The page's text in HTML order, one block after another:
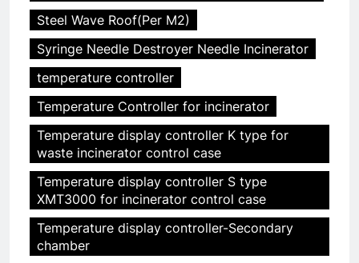
Steel Wave Roof(Per M2)
Syringe Needle Destroyer Needle Incinerator
temperature controller
Temperature Controller for incinerator
Temperature display controller K type for
waste incinerator control case
Temperature display controller S type
XMT3000 for incinerator control case
Temperature display controller-Secondary
chamber